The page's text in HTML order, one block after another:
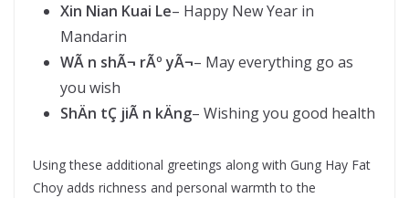
Xin Nian Kuai Le– Happy New Year in
Mandarin
WÃ n shÃ¬ rÃº yÃ¬– May everything go as
you wish
ShÄn tÇ jiÃ n kÄng– Wishing you good health
Using these additional greetings along with Gung Hay Fat
Choy adds richness and personal warmth to the